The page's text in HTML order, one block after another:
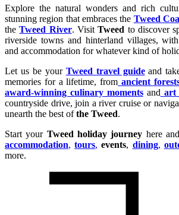
Explore the natural wonders and rich
stunning region that embraces the Tweed
theTweed River. VisitTweed to discover
riverside towns and hinterland villages,
and accommodation for whatever kind of
Let us be your Tweed travel guideand
memories for a lifetime, from ancient
award-winning culinary momentsand art
countryside drive, join a river cruise or
unearth the best ofthe Tweed.
Start your Tweed holiday journey here
accommodation, tours, events, dining,
more.